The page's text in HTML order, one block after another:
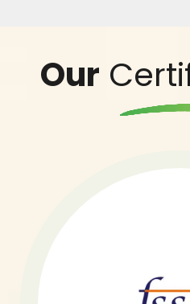
Our